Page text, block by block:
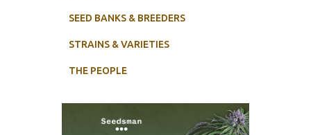
SEED BANKS & BREEDERS
STRAINS & VARIETIES
THE PEOPLE